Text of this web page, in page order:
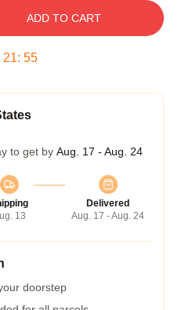
ADD TO CART
21: 54
to get by Aug. 17 - Aug. 24
13
Delivered
Aug. 17 - Aug. 24
doorstep